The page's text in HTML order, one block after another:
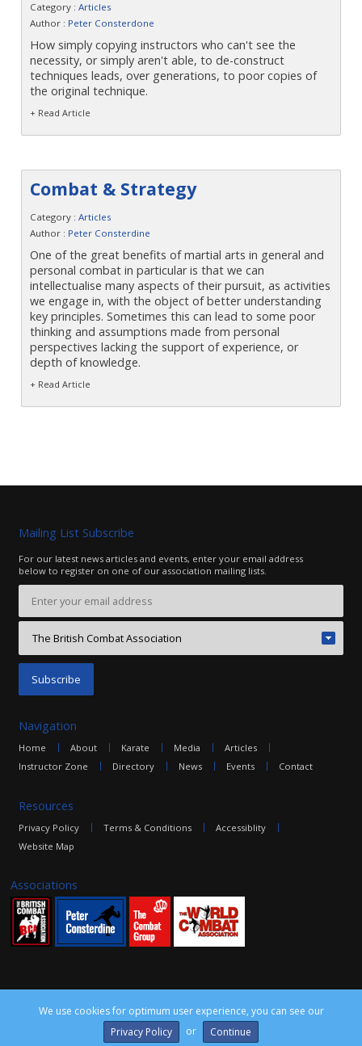
Category :Articles
Author : Peter Consterdone
How simply copying instructors who can't see the
necessity, or simply aren't able, to de-construct
techniques leads, over generations, to poor copies of
the original technique.
+ Read Article
Combat & Strategy
Category :Articles
Author : Peter Consterdine
One of the great benefits of martial arts in general and
personal combat in particular is that we can
intellectualise many aspects of their pursuit, as activities
we engage in, with the object of better understanding
key principles. Sometimes this can lead to some poor
thinking and assumptions made from personal
perspectives lacking the support of experience, or
depth of knowledge.
+ Read Article
Mailing List Subscribe
For our latest news articles and events, enter your email address
below to register on one of our association mailing lists.
Navigation
Home About Karate Media
Articles
Instructor Zone
Directory News Events Contact
Resources
Privacy Policy Terms & Conditions
Accessiblity
Website Map
Associations
©2016 The Combat Group, all rights reserved. Site by
We use cookies for optimum user experience, you can see our
Privacy Policy
or